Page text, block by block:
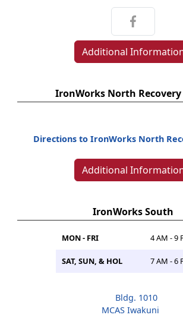
Additional
IronWorks North Recovery
Directions to IronWorks North
Additional
IronWorks South
MON - FRI 4 AM - 9
SAT, SUN, & HOL 7 AM - 6
Bldg. 1010
MCAS Iwakuni